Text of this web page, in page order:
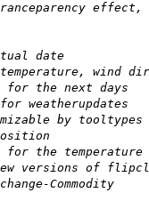
effect,
date
wind
for the next days
weatherupdates
by tooltypes
for the
versions of
Commodity